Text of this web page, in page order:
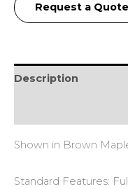
Request a Quote
Description
Shown in Brown
Standard Features: